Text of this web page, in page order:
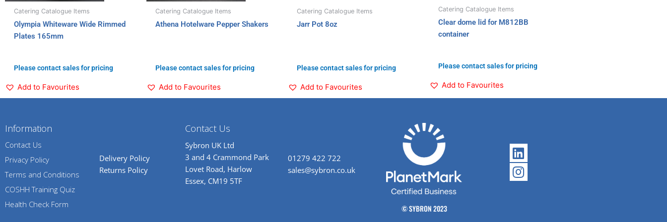
Catering Catalogue Items
Olympia Whiteware Wide Rimmed
Plates 165mm
Please contact sales for pricing
Add to Favourites
Catering Catalogue Items
Athena Hotelware Pepper Shakers
Please contact sales for pricing
Add to Favourites
Catering Catalogue Items
Jarr Pot 8oz
Please contact sales for pricing
Add to Favourites
Catering Catalogue Items
Clear dome lid for M812BB
container
Please contact sales for pricing
Add to Favourites
Information
Contact Us
Privacy Policy
Terms and Conditions
COSHH Training Quiz
Health Check Form
Delivery Policy
Returns Policy
Contact Us
Sybron UK Ltd
3 and 4 Crammond Park
Lovet Road, Harlow
Essex, CM19 5TF
01279 422 722
sales@sybron.co.uk
© SYBRON 2023